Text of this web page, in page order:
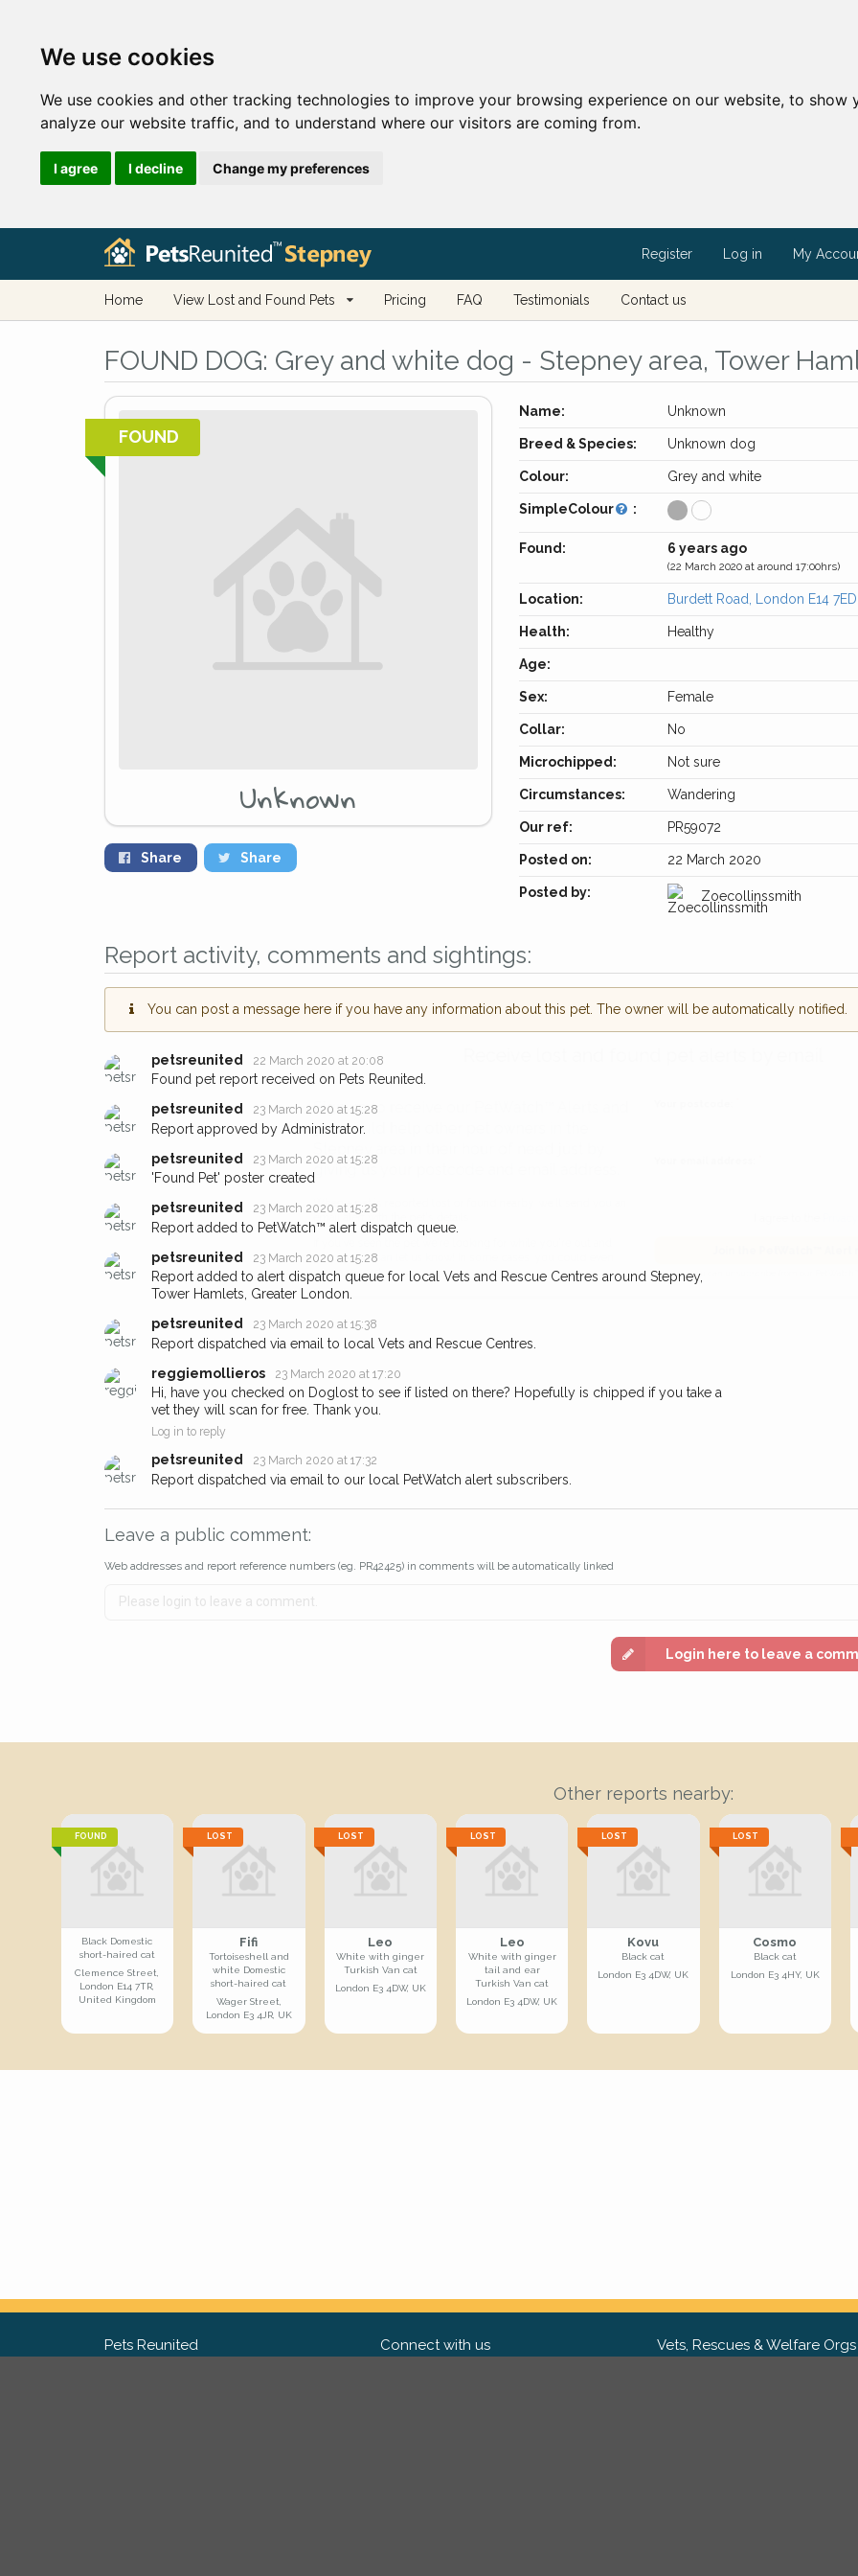
We use cookies
We use cookies and other tracking technologies to improve your browsing experience on our website, to
analyze our website traffic, and to understand where our visitors are coming from.
I agree I decline Change my preferences
Register Log in My
Home View Lost and Found Pets Pricing FAQ Testimonials Contact us
FOUND DOG: Grey and white dog - Stepney area, Tower
FOUND
Unknown
Share Share
Name: Unknown
Breed & Species: Unknown dog
Colour: Grey and white
SimpleColour :
Found: 6 years ago
(22 March 2020 at around 17:00hrs)
Location: Burdett Road, London E14
Health: Healthy
Age:
Sex: Female
Collar: No
Microchipped: Not sure
Circumstances: Wandering
Our ref: PR59072
Posted on: 22 March 2020
Posted by: Zoecollinssmith
Report activity, comments and sightings:
You can post a message here if you have any information about this pet. The owner will be automatically notified.
petsreunited 22 March 2020 at 20:08
Found pet report received on Pets Reunited.
petsreunited
23 March 2020 at 15:28
Report approved by Administrator.
petsreunited
23 March 2020 at 15:28
'Found Pet' poster created
petsreunited
23 March 2020 at 15:28
Report added to PetWatch™ alert dispatch queue.
petsreunited
23 March 2020 at 15:28
Report added to alert dispatch queue for local Vets and Rescue Centres around Stepney,
Tower Hamlets, Greater London.
petsreunited
23 March 2020 at 15:38
Report dispatched via email to local Vets and Rescue Centres.
reggiemollieros
23 March 2020 at 17:20
Hi, have you checked on Doglost to see if listed on there? Hopefully is chipped if you take a
vet they will scan for free. Thank you.
Log in to reply
petsreunited 23 March 2020 at 17:32
Report dispatched via email to our local PetWatch alert subscribers.
Leave a public comment:
Web addresses and report reference numbers (eg. PR42425) in comments will be automatically linked
Login here to leave a
Other reports nearby:
FOUND
Black Domestic
short-haired cat
Clemence Street,
London E14 7TR,
United Kingdom
LOST
Fifi
Tortoiseshell and
white Domestic
short-haired cat
Wager Street,
London E3 4JR, UK
LOST
Leo
White with ginger
Turkish Van cat
London E3 4DW, UK
LOST
Leo
White with ginger
tail and ear
Turkish Van cat
London E3 4DW, UK
LOST
Kovu
Black cat
London E3 4DW, UK
LOST
Cosmo
Black cat
London E3 4HY, UK
Sign up to receive our PetWatch™ Alerts and
you could help other pet owners in the
Stepney area in their hour of need just by
giving us your postcode and email address.
When a pet is reported lost or found nearby, we'll send you an
If you've seen the pet we're looking for while you're out and
about - you can let us know! In some cases, you could even
Pets Reunited Connect with us Vets, Rescues & Welfare Orgs